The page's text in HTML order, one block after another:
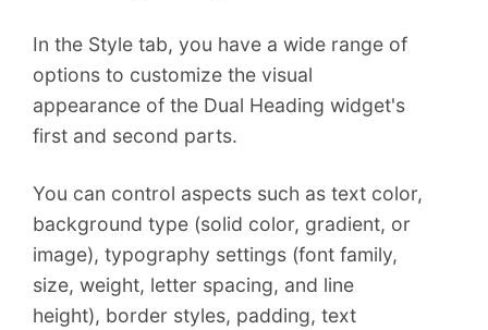
In the Style tab, you have a wide range of
options to customize the visual
appearance of the Dual Heading widget's
first and second parts.
You can control aspects such as text color,
background type (solid color, gradient, or
image), typography settings (font family,
size, weight, letter spacing, and line
height), border styles, padding, text